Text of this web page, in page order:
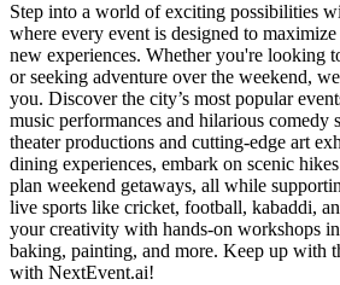
Step into a world of exciting possibilities
where every event is designed to
new experiences. Whether you're looking
or seeking adventure over the weekend,
you. Discover the city’s most popular
music performances and hilarious comedy
theater productions and cutting-edge art
dining experiences, embark on scenic
plan weekend getaways, all while
live sports like cricket, football, kabaddi,
your creativity with hands-on workshops
baking, painting, and more. Keep up with
with NextEvent.ai!